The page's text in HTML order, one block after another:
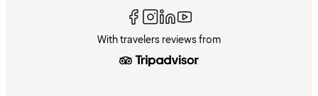
With travelers reviews from